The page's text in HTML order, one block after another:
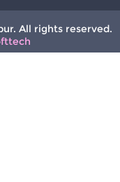
All rights reserved.